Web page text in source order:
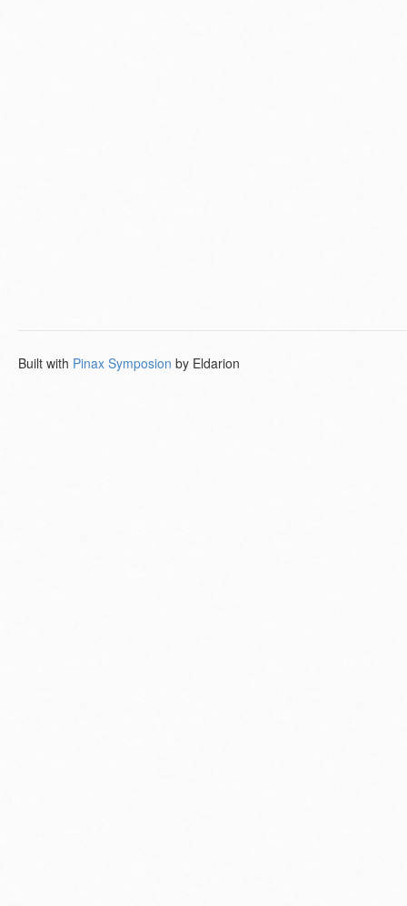
Built with Pinax Symposion by Eldarion